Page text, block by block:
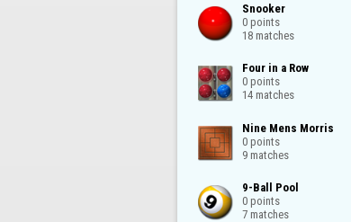
Snooker
0 points
18 matches
Four in a Row
0 points
14 matches
Nine Mens Morris
0 points
9 matches
9-Ball Pool
0 points
7 matches